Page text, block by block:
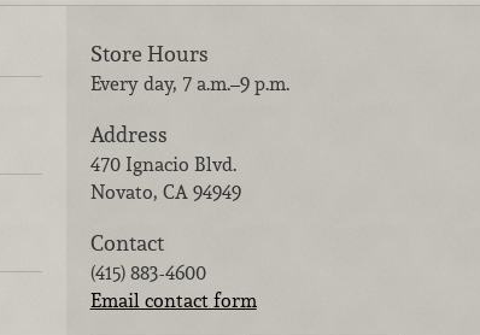
Store Hours
Every day, 7 a.m.–9 p.m.
Address
470 Ignacio Blvd.
Novato, CA 94949
Contact
(415) 883-4600
Email contact form